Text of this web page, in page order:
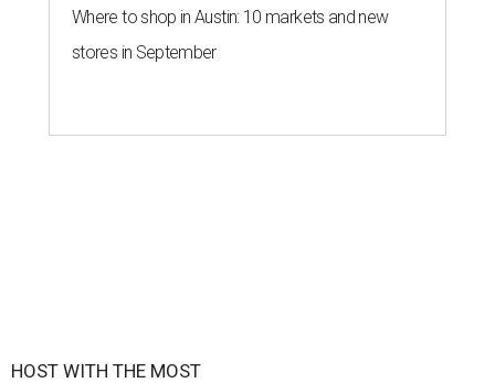
Where to shop in Austin: 10 markets and new
stores in September
HOST WITH THE MOST